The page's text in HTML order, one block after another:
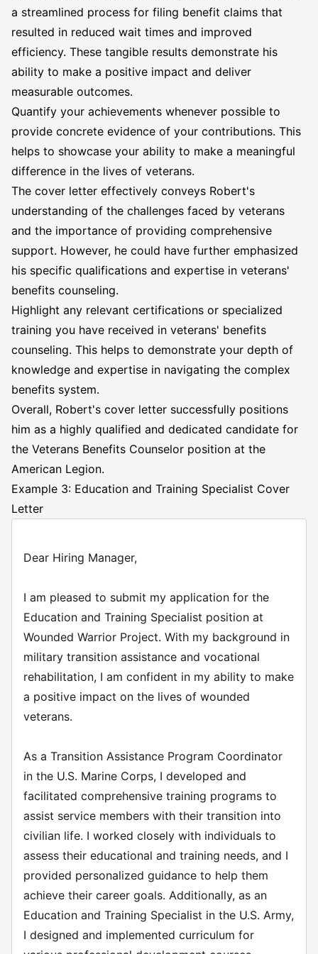
a streamlined process for filing benefit claims that
resulted in reduced wait times and improved
efficiency. These tangible results demonstrate his
ability to make a positive impact and deliver
measurable outcomes.
Quantify your achievements whenever possible to
provide concrete evidence of your contributions. This
helps to showcase your ability to make a meaningful
difference in the lives of veterans.
The cover letter effectively conveys Robert's
understanding of the challenges faced by veterans
and the importance of providing comprehensive
support. However, he could have further emphasized
his specific qualifications and expertise in veterans'
benefits counseling.
Highlight any relevant certifications or specialized
training you have received in veterans' benefits
counseling. This helps to demonstrate your depth of
knowledge and expertise in navigating the complex
benefits system.
Overall, Robert's cover letter successfully positions
him as a highly qualified and dedicated candidate for
the Veterans Benefits Counselor position at the
American Legion.
Example 3: Education and Training Specialist Cover
Letter
Dear Hiring Manager,
I am pleased to submit my application for the
Education and Training Specialist position at
Wounded Warrior Project. With my background in
military transition assistance and vocational
rehabilitation, I am confident in my ability to make
a positive impact on the lives of wounded
veterans.
As a Transition Assistance Program Coordinator
in the U.S. Marine Corps, I developed and
facilitated comprehensive training programs to
assist service members with their transition into
civilian life. I worked closely with individuals to
assess their educational and training needs, and I
provided personalized guidance to help them
achieve their career goals. Additionally, as an
Education and Training Specialist in the U.S. Army,
I designed and implemented curriculum for